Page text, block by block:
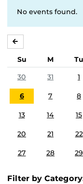
No events found.
Su M Tu
30
31 1
6 7 8
13 14 15
20 21 22
27 28 29
Filter by